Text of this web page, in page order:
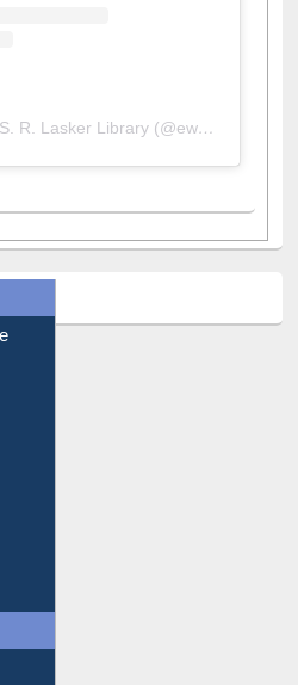
A post shared by Dr. S. R. Lasker Library (@ewulibrarybd)